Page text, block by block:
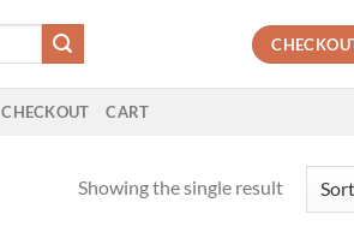
CHECKOUT CART
Showing the single result